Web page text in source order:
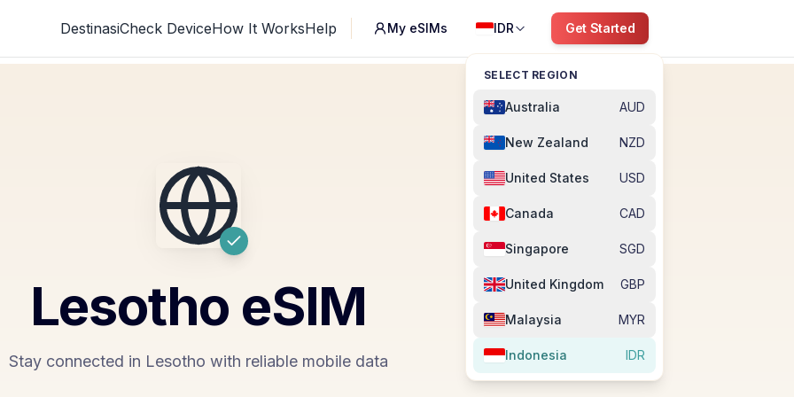
DestinasiCheck DeviceHow It WorksHelp My eSIMs IDR
SELECT REGION
Australia AUD
New Zealand NZD
United States USD
Canada CAD
Singapore SGD
United Kingdom GBP
Malaysia MYR
Indonesia IDR
Get Started
Lesotho eSIM
Stay connected in Lesotho with reliable mobile data